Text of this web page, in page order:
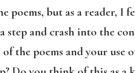
poems, but as a reader, I
step and crash into the
the poems and your use